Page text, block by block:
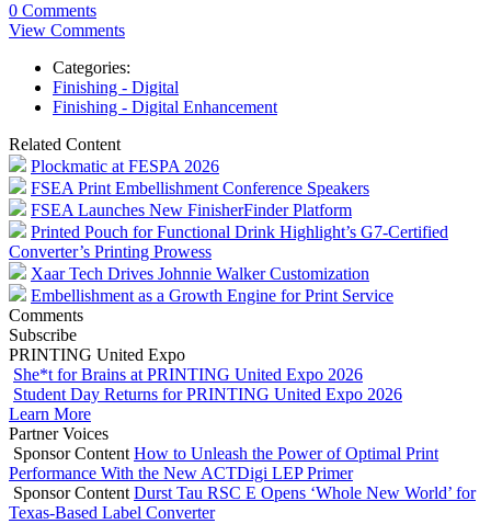
0 Comments
View Comments
Categories:
Finishing - Digital
Finishing - Digital Enhancement
Related Content
Plockmatic at FESPA 2026
FSEA Print Embellishment Conference Speakers
FSEA Launches New FinisherFinder Platform
Printed Pouch for Functional Drink Highlight’s G7-Certified
Converter’s Printing Prowess
Xaar Tech Drives Johnnie Walker Customization
Embellishment as a Growth Engine for Print Service
Comments
Subscribe
PRINTING United Expo
She*t for Brains at PRINTING United Expo 2026
Student Day Returns for PRINTING United Expo 2026
Learn More
Partner Voices
Sponsor Content How to Unleash the Power of Optimal Print
Performance With the New ACTDigi LEP Primer
Sponsor Content Durst Tau RSC E Opens ‘Whole New World’ for
Texas-Based Label Converter